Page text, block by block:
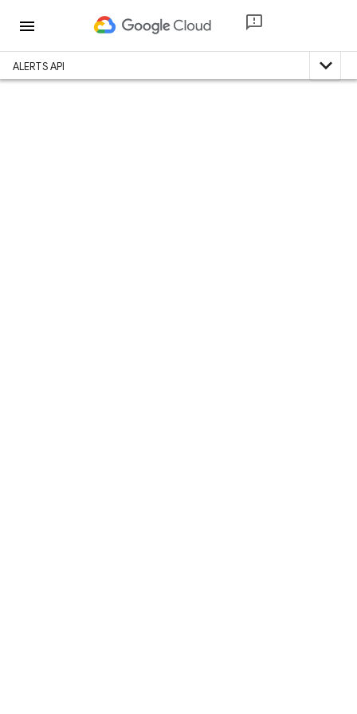
menu
ALERTS API expand_less